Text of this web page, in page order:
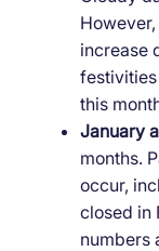
increase
this
January
months.
occur,
closed in
numbers